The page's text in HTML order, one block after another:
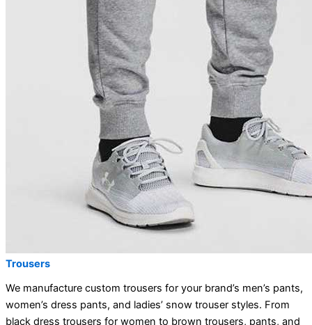
Trousers
We manufacture custom trousers for your brand’s men’s pants,
women’s dress pants, and ladies’ snow trouser styles. From
black dress trousers for women to brown trousers, pants, and